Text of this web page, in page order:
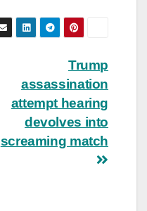
Trump
assassination
attempt hearing
devolves into
screaming match